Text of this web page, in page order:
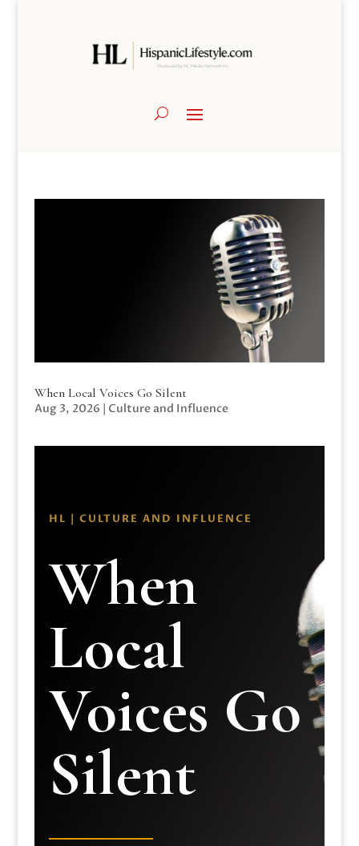
When Local Voices Go Silent
Aug 3, 2026 | Culture and Influence
HL | CULTURE AND INFLUENCE
When
Local
Voices Go
Silent